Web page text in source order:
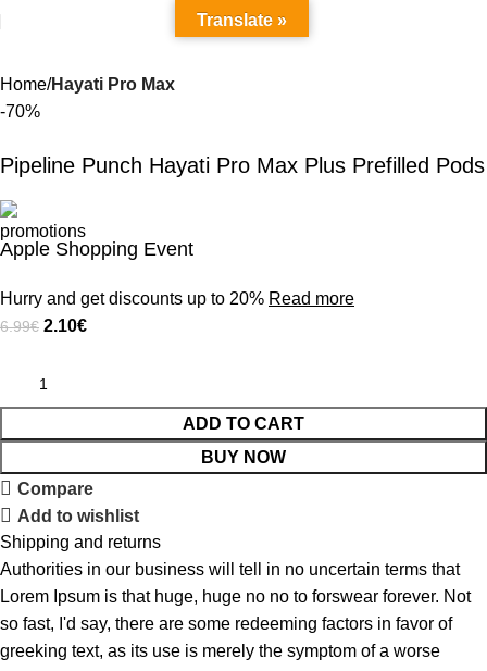
Home Hayati Pro Max
-70%
Pipeline Punch Hayati Pro Max Plus Prefilled Pods
Apple Shopping Event
Hurry and get discounts up to 20% Read more
6.99€ 2.10€
ADD TO CART
BUY NOW
Compare
Add to wishlist
Shipping and returns
Authorities in our business will tell in no uncertain terms that
Lorem Ipsum is that huge, huge no no to forswear forever. Not
so fast, I'd say, there are some redeeming factors in favor of
greeking text, as its use is merely the symptom of a worse
Translate »